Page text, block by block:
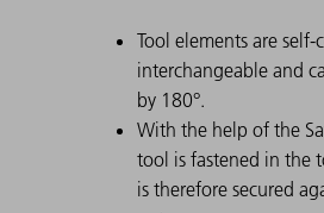
Tool elements are self-
interchangeable and
by 180°.
With the help of the
tool is fastened in the
is therefore secured